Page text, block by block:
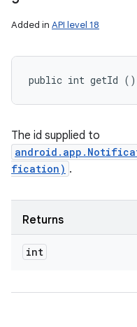
Added in API level 18
public int getId ()
The id supplied to
fication) .
Returns
int